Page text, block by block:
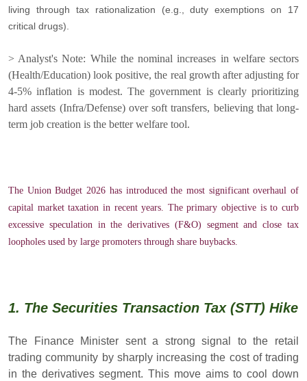
living through tax rationalization (e.g., duty exemptions on 17
critical drugs).
> Analyst's Note: While the nominal increases in welfare sectors
(Health/Education) look positive, the real growth after adjusting for
4-5% inflation is modest. The government is clearly prioritizing
hard assets (Infra/Defense) over soft transfers, believing that long-
term job creation is the better welfare tool.
The Union Budget 2026 has introduced the most significant overhaul of
capital market taxation in recent years. The primary objective is to curb
excessive speculation in the derivatives (F&O) segment and close tax
loopholes used by large promoters through share buybacks.
1. The Securities Transaction Tax (STT) Hike
The Finance Minister sent a strong signal to the retail
trading community by sharply increasing the cost of trading
in the derivatives segment. This move aims to cool down